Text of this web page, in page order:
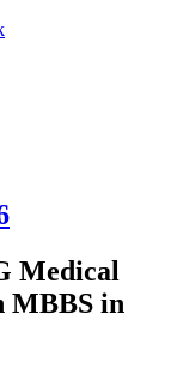
Medical
MBBS in